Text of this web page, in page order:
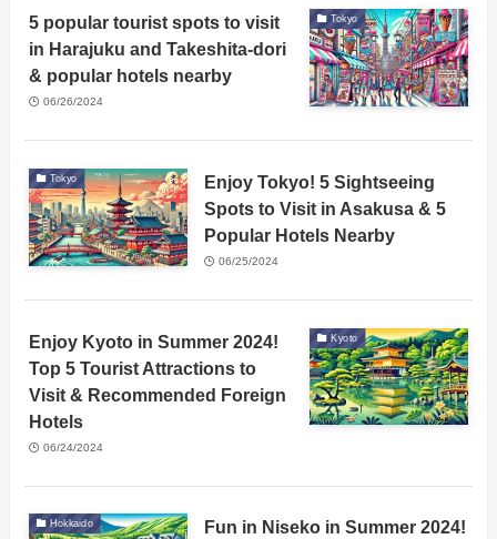
Tokyo
5 popular tourist spots to visit
in Harajuku and Takeshita-dori
& popular hotels nearby
06/26/2024
Tokyo
Enjoy Tokyo! 5 Sightseeing
Spots to Visit in Asakusa & 5
Popular Hotels Nearby
06/25/2024
Kyoto
Enjoy Kyoto in Summer 2024!
Top 5 Tourist Attractions to
Visit & Recommended Foreign
Hotels
06/24/2024
Hokkaido
Fun in Niseko in Summer 2024!